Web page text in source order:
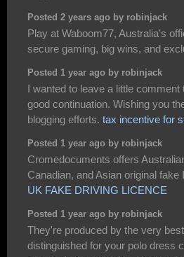
Posted 2 years ago by robinjack
Play at Waboom77, Australia's
secure gaming, big wins, and
Posted 1 year ago by robinjack
I wanted to leave a little
good continuation. Wishing you
blogging efforts. tax incentive for
Posted 1 year ago by robinjack
Cromedocuments offers
Canadian, and Asian original
UK FAKE DRIVING LICENCE
Posted 1 year ago by robinjack
They're produced by the very
distinguished for your polo dress